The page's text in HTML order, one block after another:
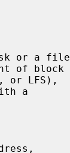
or a file